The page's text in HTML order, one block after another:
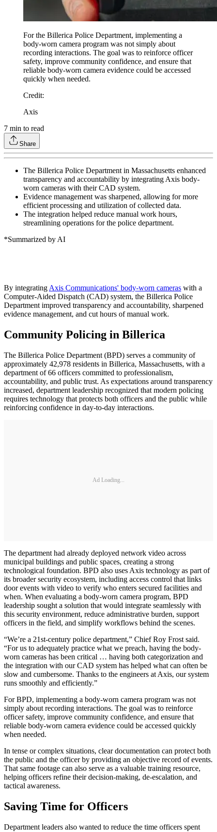
For the Billerica Police Department, implementing a
body-worn camera program was not simply about
recording interactions. The goal was to reinforce officer
safety, improve community confidence, and ensure that
reliable body-worn camera evidence could be accessed
quickly when needed.
Credit:
Axis
7 min to read
Share
The Billerica Police Department in Massachusetts enhanced
transparency and accountability by integrating Axis body-
worn cameras with their CAD system.
Evidence management was sharpened, allowing for more
efficient processing and utilization of collected data.
The integration helped reduce manual work hours,
streamlining operations for the police department.
*Summarized by AI
By integrating Axis Communications' body-worn cameras with a
Computer-Aided Dispatch (CAD) system, the Billerica Police
Department improved transparency and accountability, sharpened
evidence management, and cut hours of manual work.
Community Policing in Billerica
The Billerica Police Department (BPD) serves a community of
approximately 42,978 residents in Billerica, Massachusetts, with a
department of 66 officers committed to professionalism,
accountability, and public trust. As expectations around transparency
increased, department leadership recognized that modern policing
requires technology that protects both officers and the public while
reinforcing confidence in day-to-day interactions.
Ad Loading...
The department had already deployed network video across
municipal buildings and public spaces, creating a strong
technological foundation. BPD also uses Axis technology as part of
its broader security ecosystem, including access control that links
door events with video to verify who enters secured facilities and
when. When evaluating a body-worn camera program, BPD
leadership sought a solution that would integrate seamlessly with
this security environment, reduce administrative burden, support
officers in the field, and simplify workflows behind the scenes.
“We’re a 21st-century police department,” Chief Roy Frost said.
“For us to adequately practice what we preach, having the body-
worn cameras has been critical … having both categorization and
the integration with our CAD system has helped what can often be
slow and cumbersome. Thanks to the engineers at Axis, our system
runs smoothly and efficiently.”
For BPD, implementing a body-worn camera program was not
simply about recording interactions. The goal was to reinforce
officer safety, improve community confidence, and ensure that
reliable body-worn camera evidence could be accessed quickly
when needed.
In tense or complex situations, clear documentation can protect both
the public and the officer by providing an objective record of events.
That same footage can also serve as a valuable training resource,
helping officers refine their decision-making, de-escalation, and
tactical awareness.
Saving Time for Officers
Department leaders also wanted to reduce the time officers spent